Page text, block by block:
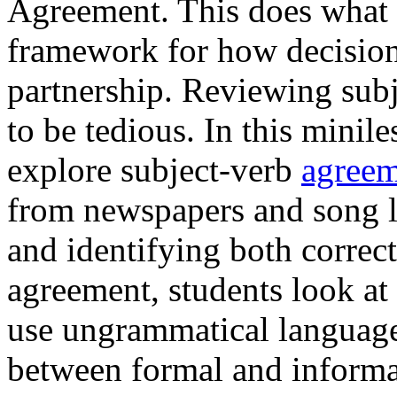
Agreement. This does
framework for how
partnership. Reviewing
to be tedious. In this
explore subject-verb
from newspapers and
and identifying both
agreement, students look
use ungrammatical
between formal and